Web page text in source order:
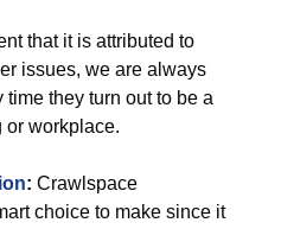
that it is attributed to
issues, we are always
they turn out to be a
or workplace.
: Crawlspace
choice to make since it